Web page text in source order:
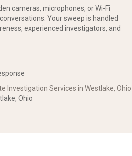
cameras, microphones, or Wi-Fi
Your sweep is handled
experienced investigators, and
Investigation Services in Westlake, Ohio
Ohio